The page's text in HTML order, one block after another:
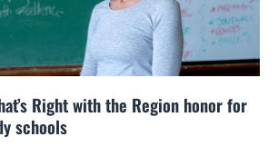
Right with the Region honor for
schools